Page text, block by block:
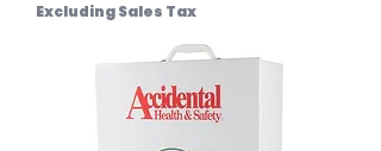
Excluding Sales Tax